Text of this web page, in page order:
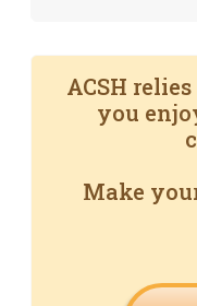
ACSH
you
Make